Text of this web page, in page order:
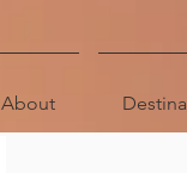
About